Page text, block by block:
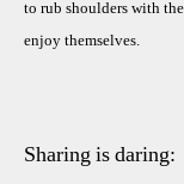
to rub shoulders with
enjoy themselves.
Sharing is daring: